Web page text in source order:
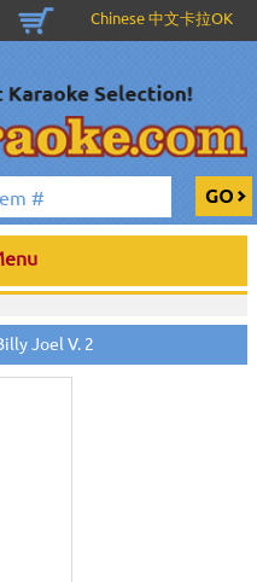
Chinese 中文卡拉OK
Joel V. 2